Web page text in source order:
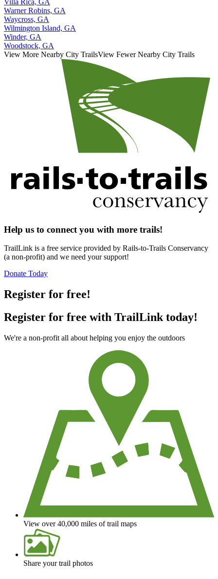
Villa Rica, GA
Warner Robins, GA
Waycross, GA
Wilmington Island, GA
Winder, GA
Woodstock, GA
View More Nearby City TrailsView Fewer Nearby City Trails
Help us to connect you with more trails!
TrailLink is a free service provided by Rails-to-Trails Conservancy
(a non-profit) and we need your support!
Donate Today
Register for free!
Register for free with TrailLink today!
We're a non-profit all about helping you enjoy the outdoors
View over 40,000 miles of trail maps
Share your trail photos